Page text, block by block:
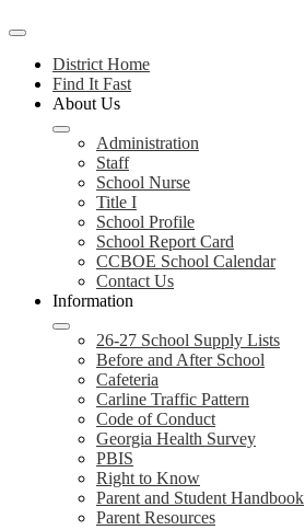
Mobile
header
navigation
toggle
District Home
Find It Fast
About Us
Administration
Staff
School Nurse
Title I
School Profile
School Report Card
CCBOE School Calendar
Contact Us
Information
26-27 School Supply Lists
Before and After School
Cafeteria
Carline Traffic Pattern
Code of Conduct
Georgia Health Survey
PBIS
Right to Know
Parent and Student Handbook
Parent Resources